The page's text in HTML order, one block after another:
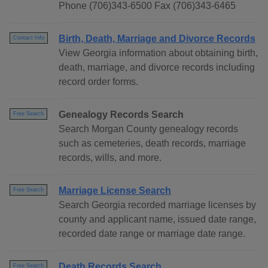
Phone (706)343-6500 Fax (706)343-6465
Contact Info
Birth, Death, Marriage and Divorce Records
View Georgia information about obtaining birth,
death, marriage, and divorce records including
record order forms.
Free Search
Genealogy Records Search
Search Morgan County genealogy records
such as cemeteries, death records, marriage
records, wills, and more.
Free Search
Marriage License Search
Search Georgia recorded marriage licenses by
county and applicant name, issued date range,
recorded date range or marriage date range.
Free Search